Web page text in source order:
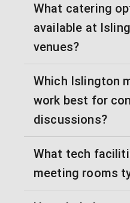
What catering
available at
venues?
Which Islington
work best for
discussions?
What tech
meeting rooms